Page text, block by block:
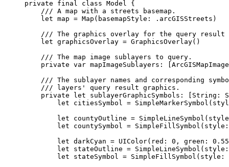
private
final class Model
{
/// A map with a streets basemap.
let map = Map ( basemapStyle : . arcGISStreets )
/// The graphics overlay for the query result
let graphicsOverlay = GraphicsOverlay()
/// The map image sublayers to query.
private var mapImageSublayers:
/// The sublayer names and corresponding
/// layers' query result graphics.
private
let sublayerGraphicSymbols: [ String :
let citiesSymbol = SimpleMarkerSymbol (
let countyOutline = SimpleLineSymbol ( style
let countySymbol = SimpleFillSymbol ( style
let darkCyan = UIColor( red : 0 , green : 0.55
let stateOutline = SimpleLineSymbol ( style
let stateSymbol = SimpleFillSymbol ( style :